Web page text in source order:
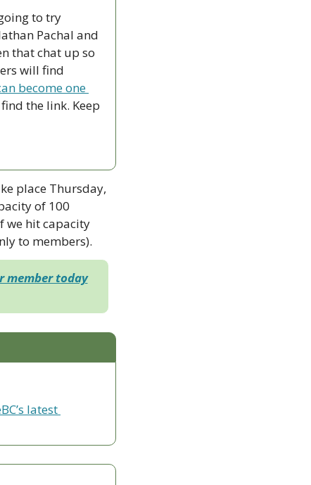
to try
Pachal and
that chat up so
will find
become one
the link. Keep
place Thursday,
of 100
we hit capacity
to members).
member today
latest